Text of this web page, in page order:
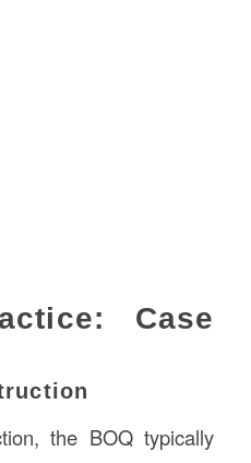
Case
the BOQ typically